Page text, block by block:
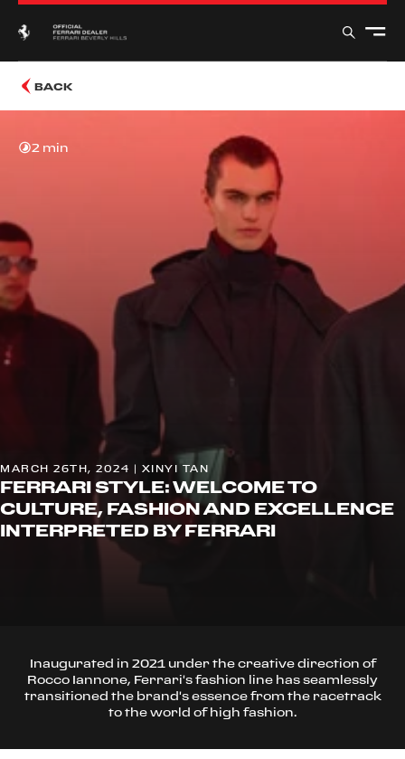
BACK
2 min
MARCH 26TH, 2024 | XINYI TAN
FERRARI STYLE: WELCOME TO
CULTURE, FASHION AND EXCELLENCE
INTERPRETED BY FERRARI
Inaugurated in 2021 under the creative direction of
Rocco Iannone, Ferrari's fashion line has seamlessly
transitioned the brand's essence from the racetrack
to the world of high fashion.